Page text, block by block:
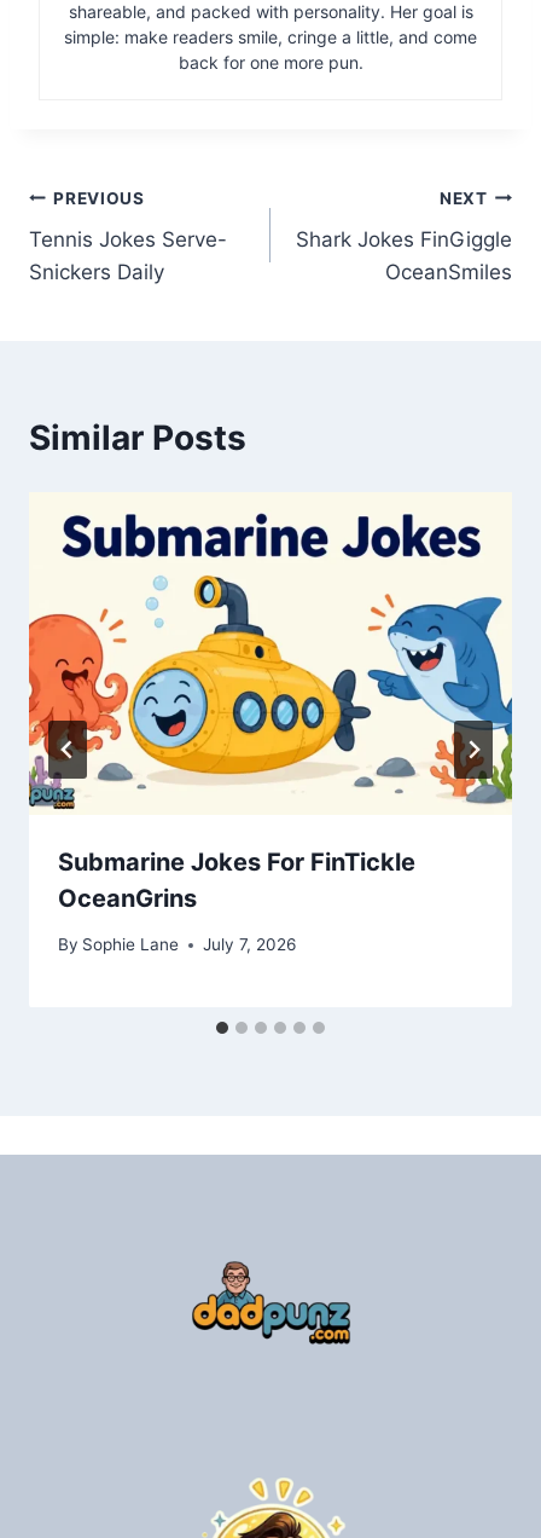
shareable, and packed with personality. Her goal is
simple: make readers smile, cringe a little, and come
back for one more pun.
Post
navigation
PREVIOUS
Tennis Jokes Serve-
Snickers Daily
NEXT
Shark Jokes FinGiggle
OceanSmiles
Similar Posts
Submarine Jokes For FinTickle
OceanGrins
By Sophie Lane July 7, 2026